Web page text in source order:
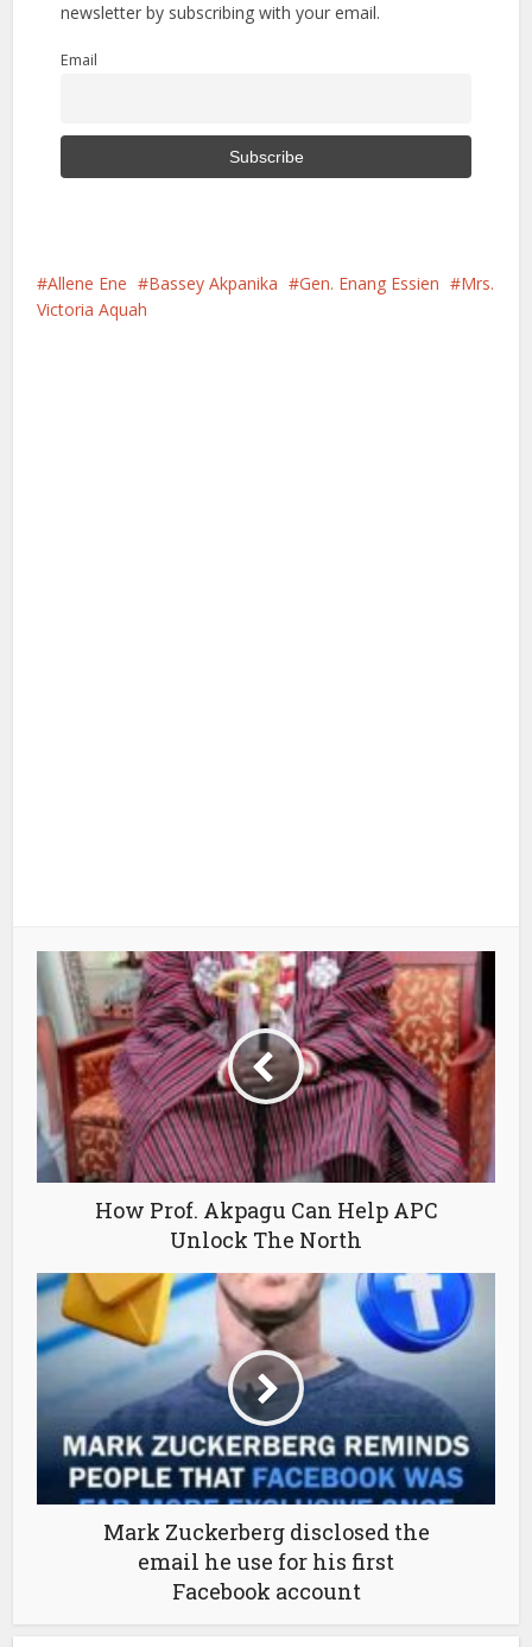
newsletter by subscribing with your email.
Email
Allene Ene Bassey Akpanika Gen. Enang Essien
Mrs.
Victoria Aquah
How Prof. Akpagu Can Help APC
Unlock The North
Mark Zuckerberg disclosed the
email he use for his first
Facebook account